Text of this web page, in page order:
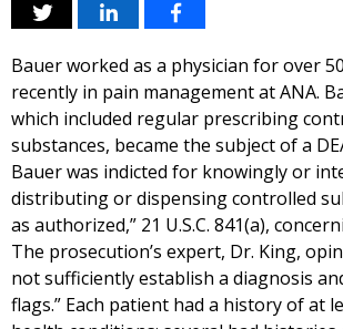
Bauer worked as a physician for over
recently in pain management at ANA.
which included regular prescribing
substances, became the subject of a
Bauer was indicted for knowingly or
distributing or dispensing controlled
as authorized,” 21 U.S.C. 841(a),
The prosecution’s expert, Dr. King,
not sufficiently establish a diagnosis
flags.” Each patient had a history of at